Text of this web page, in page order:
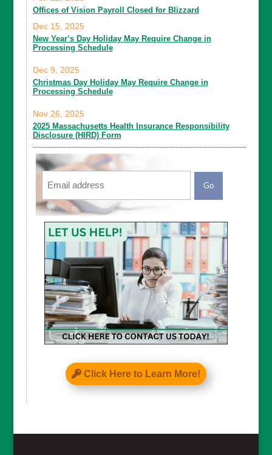
Offices of Vision Payroll Closed for Blizzard
New Year’s Day Holiday May Require Change in
Processing Schedule
Dec 15, 2025
Christmas Day Holiday May Require Change in
Processing Schedule
Dec 9, 2025
2025 Massachusetts Health Insurance Responsibility
Disclosure (HIRD) Form
Nov 26, 2025
Email
CAPTCHA
Click Here to Learn More!